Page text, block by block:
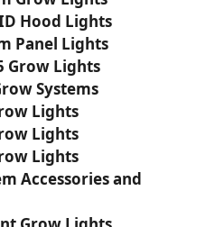
Hood Lights
Panel Lights
Grow Lights
Systems
Lights
Lights
Lights
Accessories and